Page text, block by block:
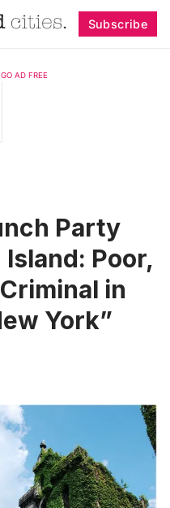
Subscribe
GO AD FREE
Party
Poor,
in
York”